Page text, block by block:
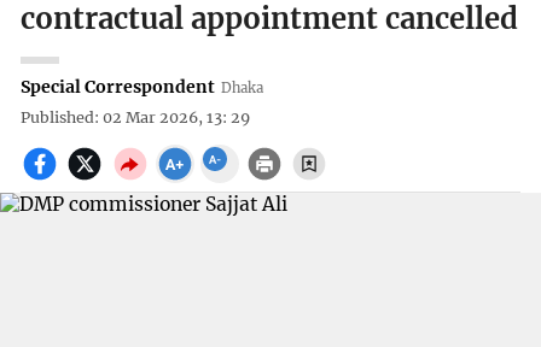
contractual appointment cancelled
Special Correspondent Dhaka
Published: 02 Mar 2026, 13: 29